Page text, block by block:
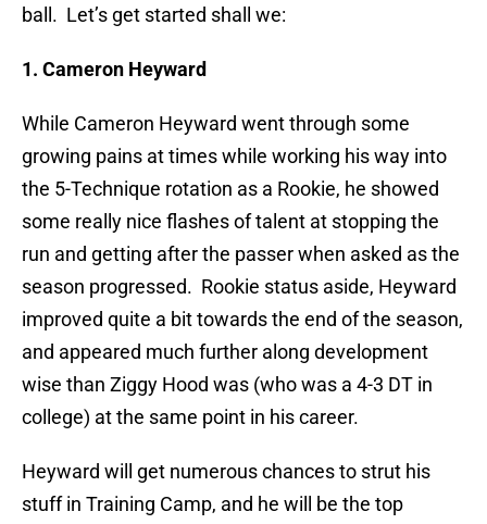
ball. Let’s get started shall we:
1. Cameron Heyward
While Cameron Heyward went through some
growing pains at times while working his way into
the 5-Technique rotation as a Rookie, he showed
some really nice flashes of talent at stopping the
run and getting after the passer when asked as the
season progressed. Rookie status aside, Heyward
improved quite a bit towards the end of the season,
and appeared much further along development
wise than Ziggy Hood was (who was a 4-3 DT in
college) at the same point in his career.
Heyward will get numerous chances to strut his
stuff in Training Camp, and he will be the top